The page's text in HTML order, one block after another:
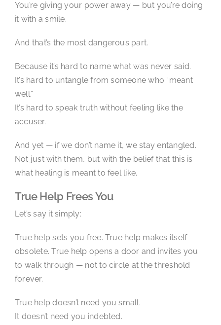
You’re giving your power away — but you’re doing
it with a smile.
And that’s the most dangerous part.
Because it’s hard to name what was never said.
It’s hard to untangle from someone who “meant
well.”
It’s hard to speak truth without feeling like the
accuser.
And yet — if we don’t name it, we stay entangled.
Not just with them, but with the belief that this is
what healing is meant to feel like.
True Help Frees You
Let’s say it simply:
True help sets you free. True help makes itself
obsolete. True help opens a door and invites you
to walk through — not to circle at the threshold
forever.
True help doesn’t need you small.
It doesn’t need you indebted.